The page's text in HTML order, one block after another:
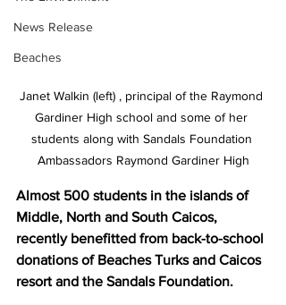
News Release
Beaches
Janet Walkin (left) , principal of the Raymond
Gardiner High school and some of her
students along with Sandals Foundation
Ambassadors Raymond Gardiner High
Almost 500 students in the islands of
Middle, North and South Caicos,
recently benefitted from back-to-school
donations of Beaches Turks and Caicos
resort and the Sandals Foundation.